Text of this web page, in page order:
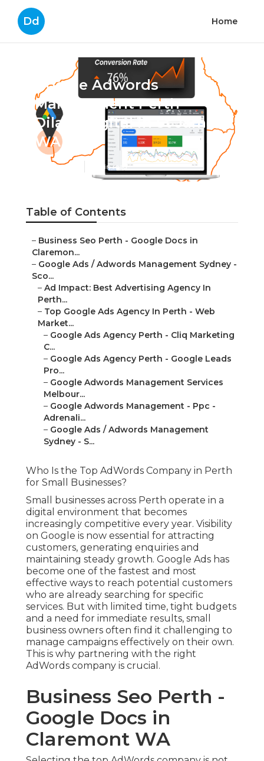
Dd Home
Google Adwords
Management Perth -
Dilate Digital in St James
WA
Published en 7 min read
Table of Contents
– Business Seo Perth - Google Docs in
Claremon...
– Google Ads / Adwords Management Sydney -
Sco...
– Ad Impact: Best Advertising Agency In
Perth...
– Top Google Ads Agency In Perth - Web
Market...
– Google Ads Agency Perth - Cliq Marketing
C...
– Google Ads Agency Perth - Google Leads
Pro...
– Google Adwords Management Services
Melbour...
– Google Adwords Management - Ppc -
Adrenali...
– Google Ads / Adwords Management
Sydney - S...
Who Is the Top AdWords Company in Perth
for Small Businesses?
Small businesses across Perth operate in a
digital environment that becomes
increasingly competitive every year. Visibility
on Google is now essential for attracting
customers, generating enquiries and
maintaining steady growth. Google Ads has
become one of the fastest and most
effective ways to reach potential customers
who are already searching for specific
services. But with limited time, tight budgets
and a need for immediate results, small
business owners often find it challenging to
manage campaigns effectively on their own.
This is why partnering with the right
AdWords company is crucial.
Business Seo Perth -
Google Docs in
Claremont WA